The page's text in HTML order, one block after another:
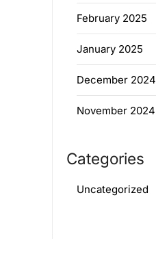
February 2025
January 2025
December 2024
November 2024
Categories
Uncategorized